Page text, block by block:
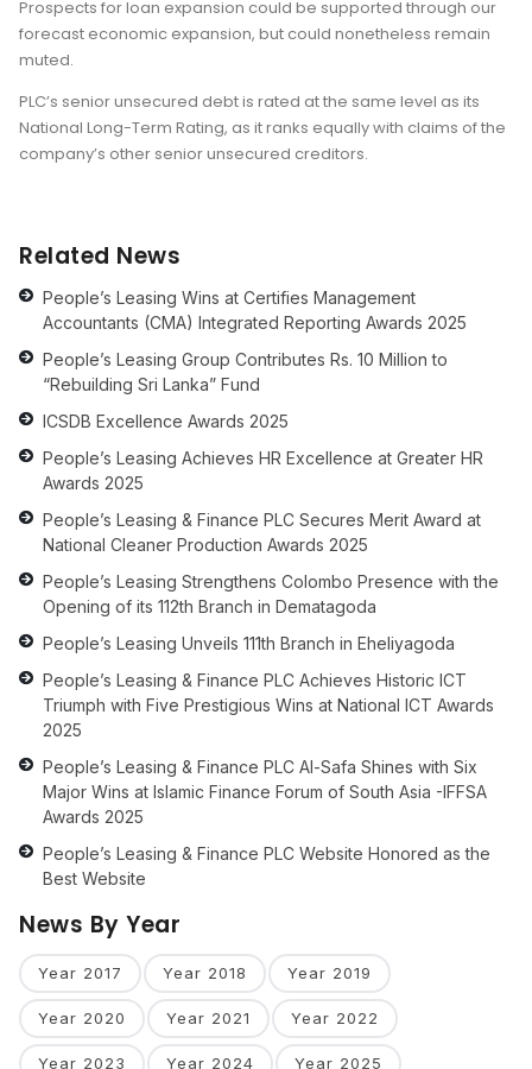
Prospects for loan expansion could be supported through our
forecast economic expansion, but could nonetheless remain
muted.
PLC’s senior unsecured debt is rated at the same level as its
National Long-Term Rating, as it ranks equally with claims of the
company’s other senior unsecured creditors.
Related News
People’s Leasing Wins at Certifies Management
Accountants (CMA) Integrated Reporting Awards 2025
People’s Leasing Group Contributes Rs. 10 Million to
“Rebuilding Sri Lanka” Fund
ICSDB Excellence Awards 2025
People’s Leasing Achieves HR Excellence at Greater HR
Awards 2025
People’s Leasing & Finance PLC Secures Merit Award at
National Cleaner Production Awards 2025
People’s Leasing Strengthens Colombo Presence with the
Opening of its 112th Branch in Dematagoda
People’s Leasing Unveils 111th Branch in Eheliyagoda
People’s Leasing & Finance PLC Achieves Historic ICT
Triumph with Five Prestigious Wins at National ICT Awards
2025
People’s Leasing & Finance PLC Al-Safa Shines with Six
Major Wins at Islamic Finance Forum of South Asia -IFFSA
Awards 2025
People’s Leasing & Finance PLC Website Honored as the
Best Website
News By Year
Year 2017 Year 2018 Year 2019
Year 2020 Year 2021 Year 2022
Year 2023 Year 2024 Year 2025